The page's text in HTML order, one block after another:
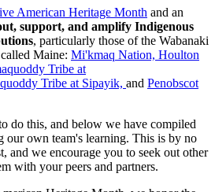
American Heritage Month and an
support, and amplify Indigenous
, particularly those of the Wabanaki
Maine: Mi'kmaq Nation, Houlton
Tribe at
Tribe at Sipayik, and Penobscot
do this, and below we have compiled
our own team's learning. This is by no
and we encourage you to seek out other
with your peers and partners.